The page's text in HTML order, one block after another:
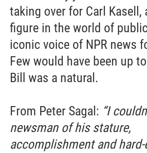
taking over for Carl Kasell,
figure in the world of
iconic voice of NPR news
Few would have been up
Bill was a natural.
From Peter Sagal: “I
newsman of his stature,
accomplishment and hard-